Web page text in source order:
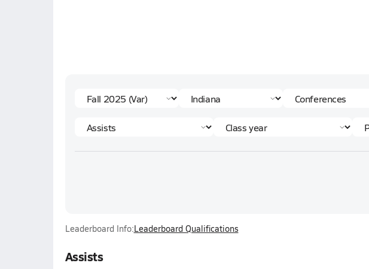
Leaderboard Info:Leaderboard Qualifications
Assists